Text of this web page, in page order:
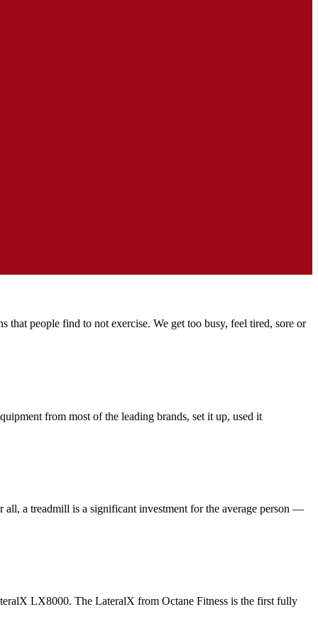
that people find to not exercise. We get too busy, feel tired, sore or
from most of the leading brands, set it up, used it
a treadmill is a significant investment for the average person —
LX8000. The LateralX from Octane Fitness is the first fully